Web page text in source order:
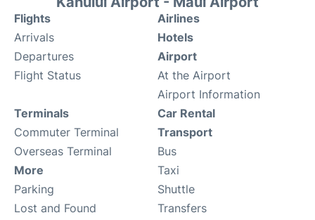
Flights
Arrivals
Departures
Flight Status
Airlines
Hotels
Airport
At the Airport
Airport Information
Terminals
Commuter Terminal
Overseas Terminal
More
Parking
Lost and Found
Car Rental
Transport
Bus
Taxi
Shuttle
Transfers